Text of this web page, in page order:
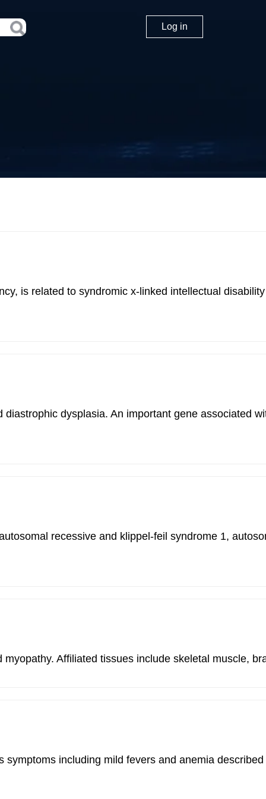
Log in
is related to syndromic x-linked intellectual
dysplasia. An important gene
recessive and klippel-feil syndrome 1,
Affiliated tissues include skeletal muscle,
including mild fevers and anemia